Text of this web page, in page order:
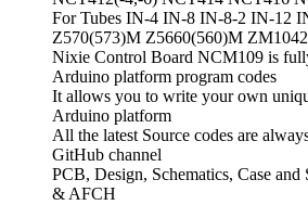
For Tubes IN-4 IN-8 IN-8-2 IN-12
Z570(573)M Z5660(560)M
Nixie Control Board NCM109 is
Arduino platform program codes
It allows you to write your own
Arduino platform
All the latest Source codes are
GitHub channel
PCB, Design, Schematics, Case
& AFCH